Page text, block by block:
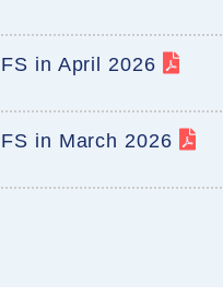
in April 2026
in March 2026